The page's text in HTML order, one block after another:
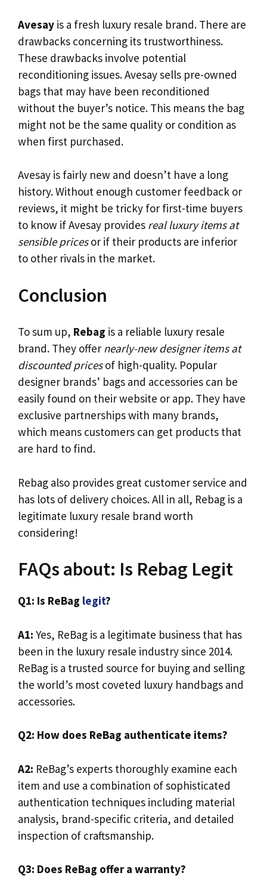
Avesay is a fresh luxury resale brand. There are
drawbacks concerning its trustworthiness.
These drawbacks involve potential
reconditioning issues. Avesay sells pre-owned
bags that may have been reconditioned
without the buyer’s notice. This means the bag
might not be the same quality or condition as
when first purchased.
Avesay is fairly new and doesn’t have a long
history. Without enough customer feedback or
reviews, it might be tricky for first-time buyers
to know if Avesay provides real luxury items at
sensible pricesor if their products are inferior
to other rivals in the market.
Conclusion
To sum up, Rebag is a reliable luxury resale
brand. They offer nearly-new designer items at
discounted pricesof high-quality. Popular
designer brands’ bags and accessories can be
easily found on their website or app. They have
exclusive partnerships with many brands,
which means customers can get products that
are hard to find.
Rebag also provides great customer service and
has lots of delivery choices. All in all, Rebag is a
legitimate luxury resale brand worth
considering!
FAQs about: Is Rebag Legit
Q1: Is ReBag legit?
A1: Yes, ReBag is a legitimate business that has
been in the luxury resale industry since 2014.
ReBag is a trusted source for buying and selling
the world’s most coveted luxury handbags and
accessories.
Q2: How does ReBag authenticate items?
A2: ReBag’s experts thoroughly examine each
item and use a combination of sophisticated
authentication techniques including material
analysis, brand-specific criteria, and detailed
inspection of craftsmanship.
Q3: Does ReBag offer a warranty?